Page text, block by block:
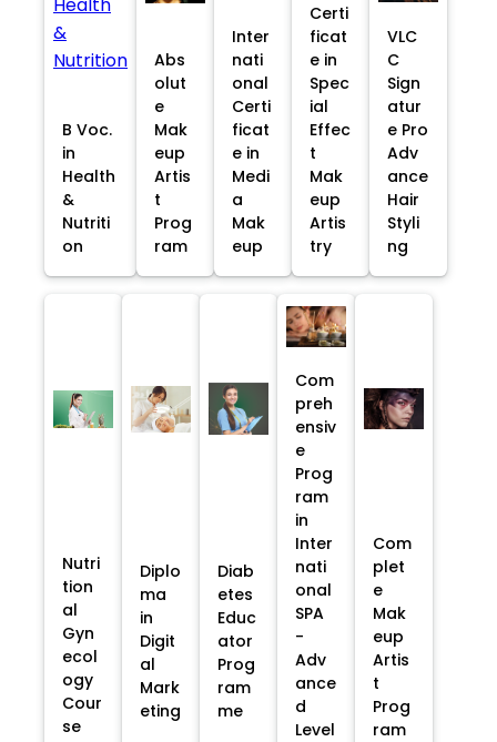
B Voc.
in
Health
&
Nutriti
on
Abs
olut
e
Mak
eup
Artis
t
Prog
ram
Inter
nati
onal
Certi
ficat
e in
Medi
a
Mak
eup
Certi
ficat
e in
Spec
ial
Effec
t
Mak
eup
Artis
try
VLC
C
Sign
atur
e Pro
Adv
ance
Hair
Styli
ng
Nutri
tion
al
Gyn
ecol
ogy
Cour
se
Diplo
ma
in
Digit
al
Mark
eting
Diab
etes
Educ
ator
Prog
ram
me
Com
preh
ensiv
e
Prog
ram
in
Inter
nati
onal
SPA
-
Adv
ance
d
Level
Com
plet
e
Mak
eup
Artis
t
Prog
ram